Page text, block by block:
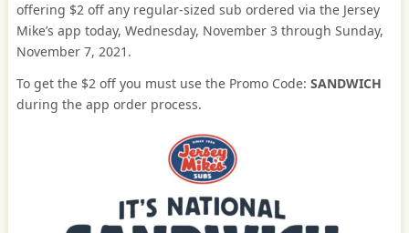
offering $2 off any regular-sized sub ordered via the Jersey
Mike’s app today, Wednesday, November 3 through Sunday,
November 7, 2021.
To get the $2 off you must use the Promo Code: SANDWICH
during the app order process.